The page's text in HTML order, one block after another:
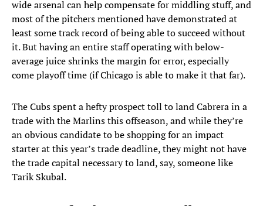
wide arsenal can help compensate for middling stuff, and
most of the pitchers mentioned have demonstrated at
least some track record of being able to succeed without
it. But having an entire staff operating with below-
average juice shrinks the margin for error, especially
come playoff time (if Chicago is able to make it that far).
The Cubs spent a hefty prospect toll to land Cabrera in a
trade with the Marlins this offseason, and while they’re
an obvious candidate to be shopping for an impact
starter at this year’s trade deadline, they might not have
the trade capital necessary to land, say, someone like
Tarik Skubal.